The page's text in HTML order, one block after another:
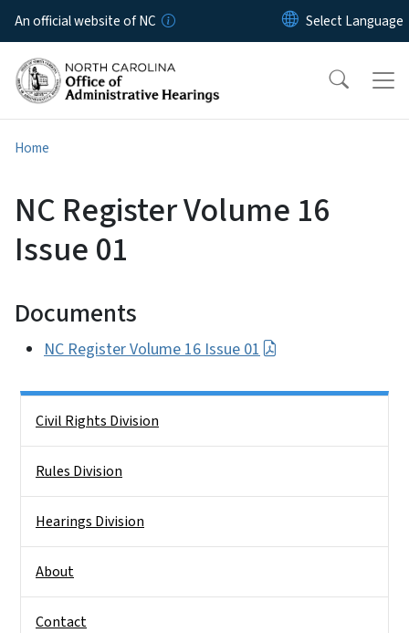
Skip to main content
An official website of NC
Home
NC Register Volume 16
Issue 01
Documents
NC Register Volume 16 Issue 01
Civil Rights Division
Rules Division
Hearings Division
About
Contact